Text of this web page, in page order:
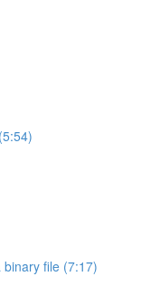
file (7:17)